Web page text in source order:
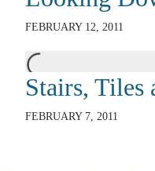
FEBRUARY 12, 2011
Stairs, Tiles
FEBRUARY 7, 2011